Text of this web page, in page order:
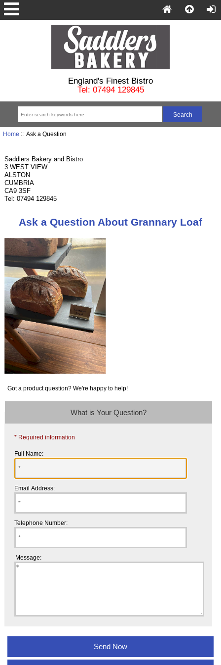
England's Finest Bistro
Tel: 07494 129845
Home :: Ask a Question
Saddlers Bakery and Bistro
3 WEST VIEW
ALSTON
CUMBRIA
CA9 3SF
Tel: 07494 129845
Ask a Question About Grannary Loaf
Got a product question? We're happy to help!
What is Your Question?
* Required information
Full Name:
Email Address:
Telephone Number:
Message: